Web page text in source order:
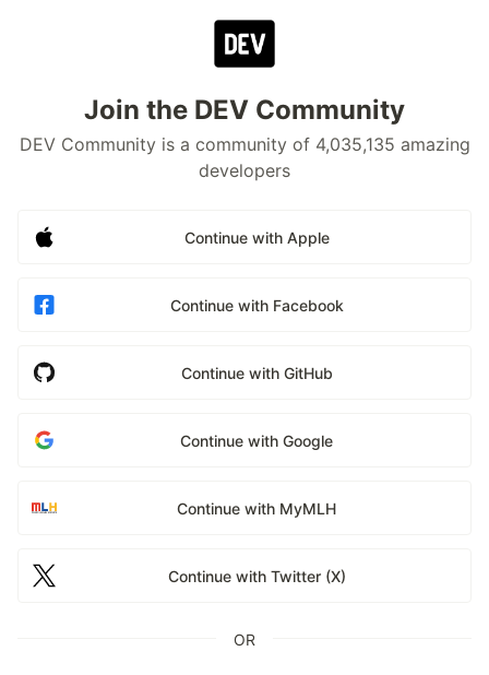
Join the DEV Community
DEV Community is a community of 4,035,135 amazing
developers
Continue with Apple
Continue with Facebook
Continue with GitHub
Continue with Google
Continue with MyMLH
Continue with Twitter (X)
OR